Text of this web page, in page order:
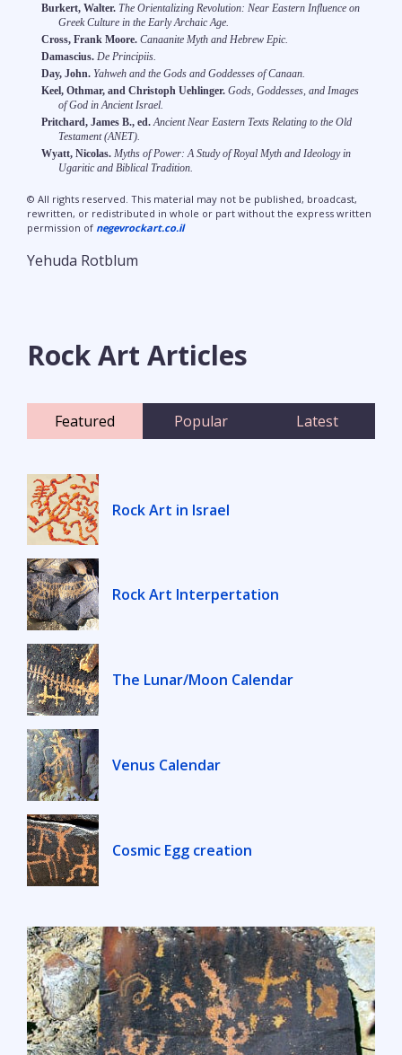
Burkert, Walter. The Orientalizing Revolution: Near Eastern Influence on
Greek Culture in the Early Archaic Age.
Cross, Frank Moore. Canaanite Myth and Hebrew Epic.
Damascius. De Principiis.
Day, John. Yahweh and the Gods and Goddesses of Canaan.
Keel, Othmar, and Christoph Uehlinger. Gods, Goddesses, and Images
of God in Ancient Israel.
Pritchard, James B., ed. Ancient Near Eastern Texts Relating to the Old
Testament (ANET).
Wyatt, Nicolas. Myths of Power: A Study of Royal Myth and Ideology in
Ugaritic and Biblical Tradition.
© All rights reserved. This material may not be published, broadcast,
rewritten, or redistributed in whole or part without the express written
permission of negevrockart.co.il
Yehuda Rotblum
Rock Art Articles
Featured Popular Latest
Rock Art in Israel
Rock Art Interpertation
The Lunar/Moon Calendar
Venus Calendar
Cosmic Egg creation